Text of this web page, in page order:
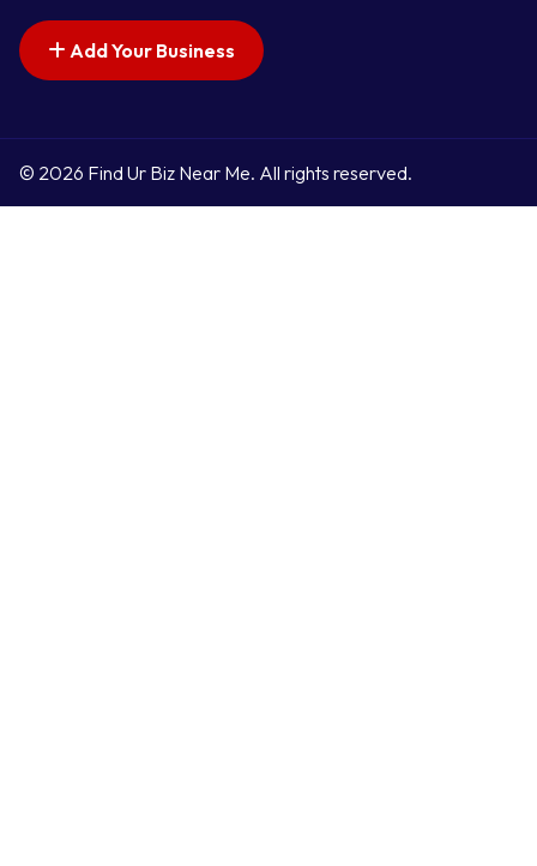
Add Your Business
© 2026 Find Ur Biz Near Me. All rights reserved.